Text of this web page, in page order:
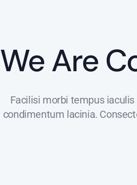
We Are
Facilisi morbi tempus
condimentum lacinia.